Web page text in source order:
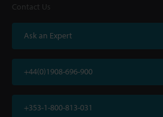
Contact Us
Ask an Expert
+44(0)1908-696-900
+353-1-800-813-031